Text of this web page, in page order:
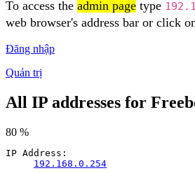
To access the admin page type
web browser's address bar or click
Đăng nhập
Quản trị
All IP addresses for
80 %
IP Address:
192.168.0.254